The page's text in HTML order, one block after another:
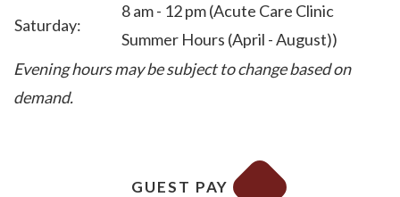
Saturday:
8 am - 12 pm (Acute Care Clinic
Summer Hours (April - August))
Evening hours may be subject to change based on
demand.
GUEST PAY